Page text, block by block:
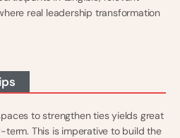
real leadership transformation
to strengthen ties yields great
term. This is imperative to build the